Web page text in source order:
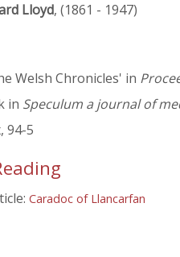
Lloyd, (1861 - 1947)
Welsh Chronicles' in
in Speculum a journal of
94-5
Caradoc of Llancarfan